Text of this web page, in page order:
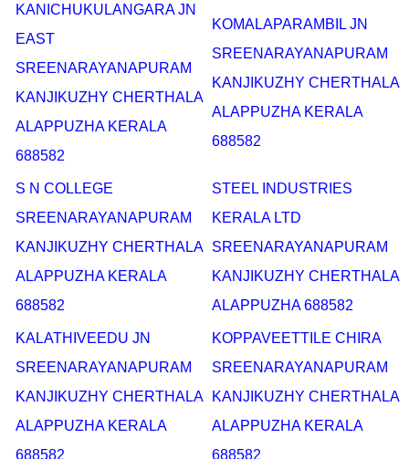
KANICHUKULANGARA JN
EAST
SREENARAYANAPURAM
KANJIKUZHY CHERTHALA
ALAPPUZHA KERALA
688582
KOMALAPARAMBIL JN
SREENARAYANAPURAM
KANJIKUZHY CHERTHALA
ALAPPUZHA KERALA
688582
S N COLLEGE
SREENARAYANAPURAM
KANJIKUZHY CHERTHALA
ALAPPUZHA KERALA
688582
STEEL INDUSTRIES
KERALA LTD
SREENARAYANAPURAM
KANJIKUZHY CHERTHALA
ALAPPUZHA 688582
KALATHIVEEDU JN
SREENARAYANAPURAM
KANJIKUZHY CHERTHALA
ALAPPUZHA KERALA
688582
KOPPAVEETTILE CHIRA
SREENARAYANAPURAM
KANJIKUZHY CHERTHALA
ALAPPUZHA KERALA
688582